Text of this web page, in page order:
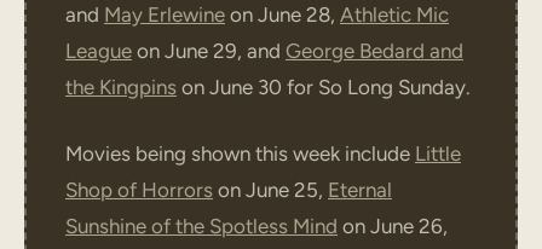
and May Erlewine on June 28, Athletic Mic
League on June 29, and George Bedard and
the Kingpins on June 30 for So Long Sunday.
Movies being shown this week include Little
Shop of Horrors on June 25, Eternal
Sunshine of the Spotless Mind on June 26,